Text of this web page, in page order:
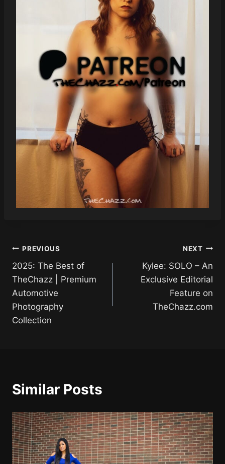
Post
navigation
PREVIOUS
2025: The Best of
TheChazz | Premium
Automotive
Photography
Collection
NEXT
Kylee: SOLO – An
Exclusive Editorial
Feature on
TheChazz.com
Similar Posts